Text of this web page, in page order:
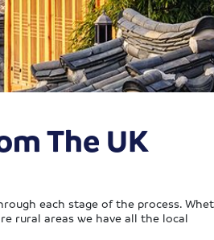
The UK
each stage of the process.
rural areas we have all the local